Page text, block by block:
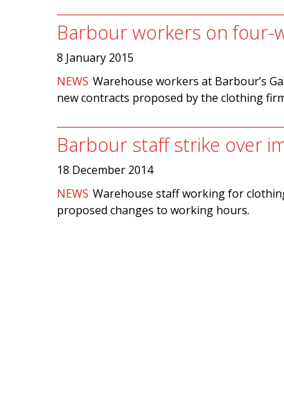
Barbour workers on four-
8 January 2015
NEWS Warehouse workers at Barbour’s
new contracts proposed by the clothing
Barbour staff strike over
18 December 2014
NEWS Warehouse staff working for
proposed changes to working hours.